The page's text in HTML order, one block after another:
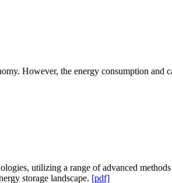
However, the energy consumption
utilizing a range of advanced
storage landscape. [pdf]